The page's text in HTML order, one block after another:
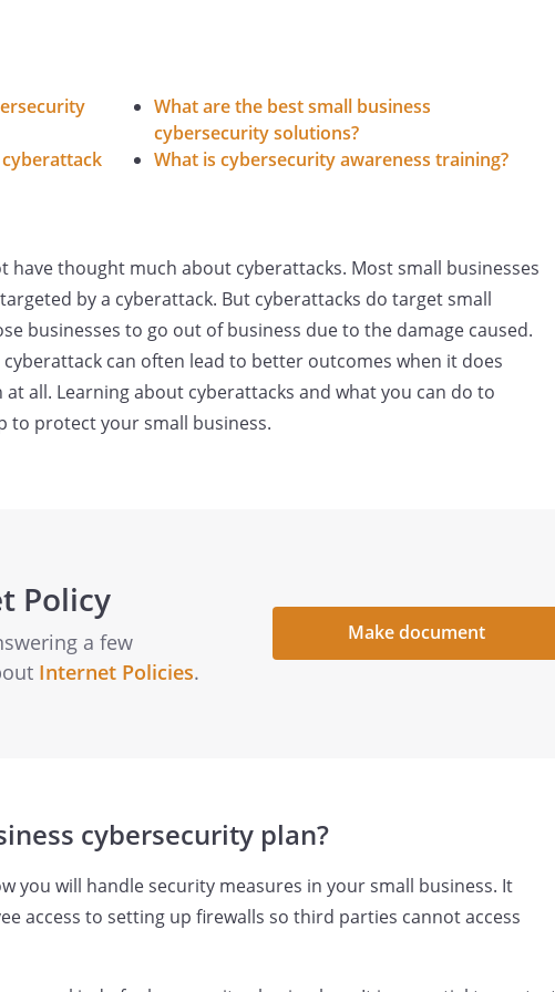
What are the best small business
cybersecurity solutions?
What is cybersecurity awareness training?
have thought much about cyberattacks. Most small businesses
by a cyberattack. But cyberattacks do target small
businesses to go out of business due to the damage caused.
can often lead to better outcomes when it does
all. Learning about cyberattacks and what you can do to
to protect your small business.
Policy
a few
Internet Policies.
Make document
cybersecurity plan?
you will handle security measures in your small business. It
access to setting up firewalls so third parties cannot access